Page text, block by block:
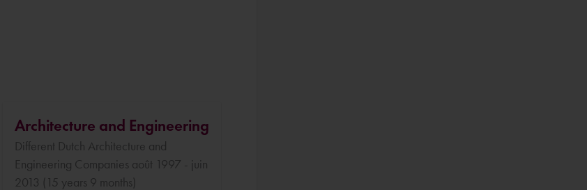
Architecture and Engineering
Different Dutch Architecture and
Engineering Companies août 1997 - juin
2013 (15 years 9 months)